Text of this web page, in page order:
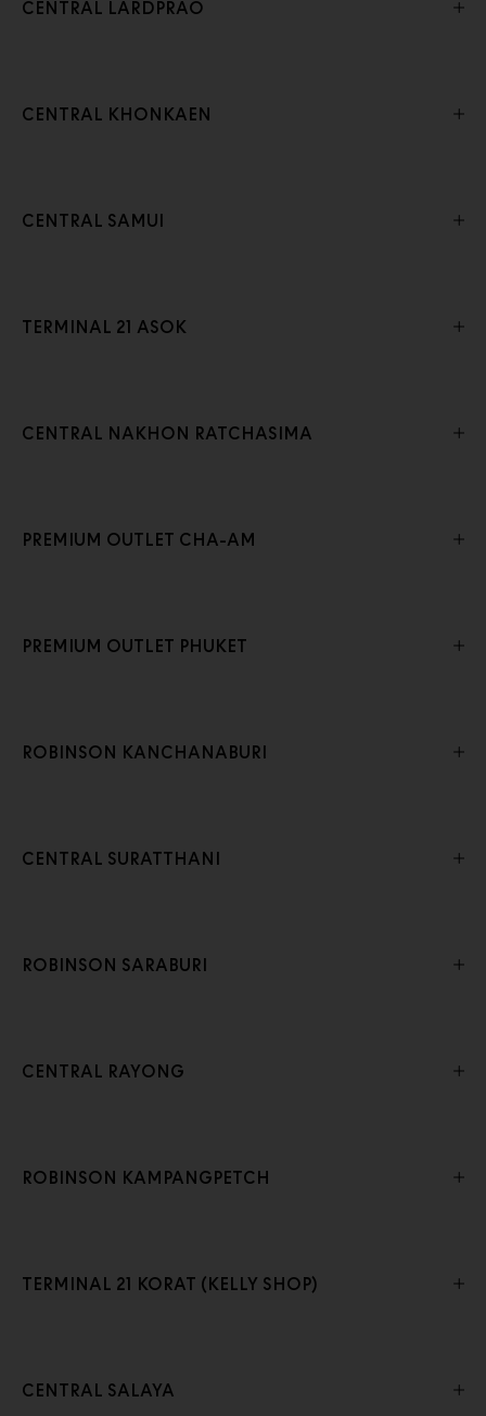
CENTRAL LARDPRAO
CENTRAL KHONKAEN
CENTRAL SAMUI
TERMINAL 21 ASOK
CENTRAL NAKHON RATCHASIMA
PREMIUM OUTLET CHA-AM
PREMIUM OUTLET PHUKET
ROBINSON KANCHANABURI
CENTRAL SURATTHANI
ROBINSON SARABURI
CENTRAL RAYONG
ROBINSON KAMPANGPETCH
TERMINAL 21 KORAT (KELLY SHOP)
CENTRAL SALAYA